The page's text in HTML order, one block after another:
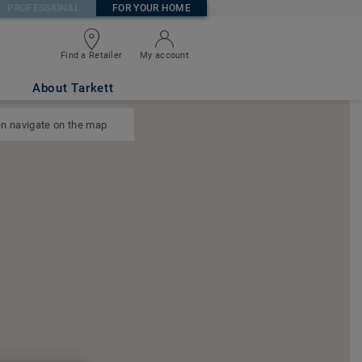
PROFESSIONAL FOR YOUR HOME
Find a Retailer My account
About Tarkett
navigate on the map